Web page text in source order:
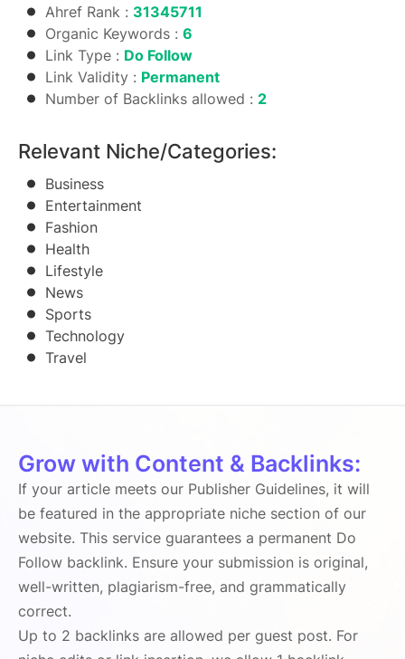
Ahref Rank : 31345711
Organic Keywords : 6
Link Type : Do Follow
Link Validity : Permanent
Number of Backlinks allowed : 2
Relevant Niche/Categories:
Business
Entertainment
Fashion
Health
Lifestyle
News
Sports
Technology
Travel
Grow with Content & Backlinks:
If your article meets our Publisher Guidelines, it will
be featured in the appropriate niche section of our
website. This service guarantees a permanent Do
Follow backlink. Ensure your submission is original,
well-written, plagiarism-free, and grammatically
correct.
Up to 2 backlinks are allowed per guest post. For